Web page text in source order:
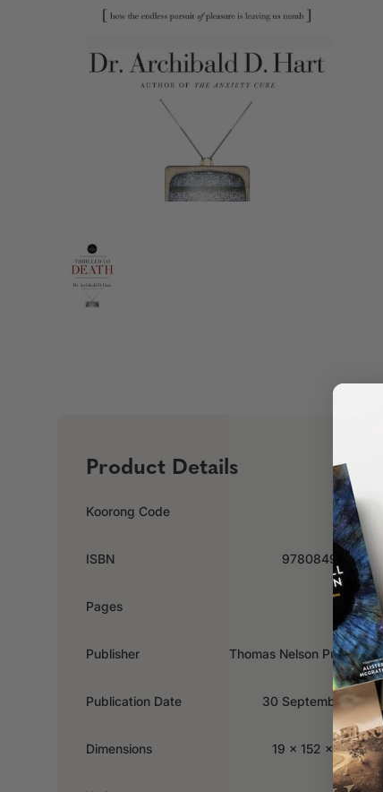
Product Details
Koorong Code 85028
ISBN 9780849918520
Pages 288
Publisher Thomas Nelson Publishers
Publication Date 30 September 2007
Dimensions 19 x 152 x 228mm